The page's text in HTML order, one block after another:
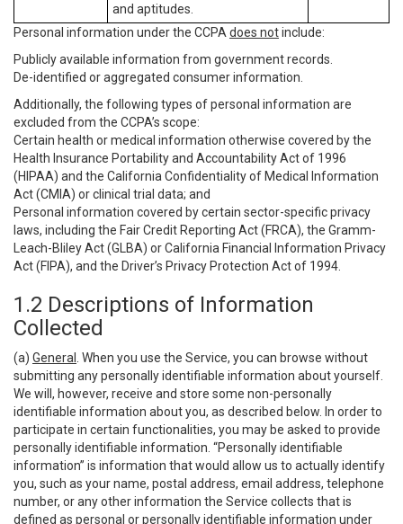
and aptitudes.
Personal information under the CCPA does notinclude:
Publicly available information from government records.
De-identified or aggregated consumer information.
Additionally, the following types of personal information are
excluded from the CCPA’s scope:
Certain health or medical information otherwise covered by the
Health Insurance Portability and Accountability Act of 1996
(HIPAA) and the California Confidentiality of Medical Information
Act (CMIA) or clinical trial data; and
Personal information covered by certain sector-specific privacy
laws, including the Fair Credit Reporting Act (FRCA), the Gramm-
Leach-Bliley Act (GLBA) or California Financial Information Privacy
Act (FIPA), and the Driver’s Privacy Protection Act of 1994.
1.2 Descriptions of Information
Collected
(a) General
. When you use the Service, you can browse without
submitting any personally identifiable information about yourself.
We will, however, receive and store some non-personally
identifiable information about you, as described below. In order to
participate in certain functionalities, you may be asked to provide
personally identifiable information. “Personally identifiable
information” is information that would allow us to actually identify
you, such as your name, postal address, email address, telephone
number, or any other information the Service collects that is
defined as personal or personally identifiable information under